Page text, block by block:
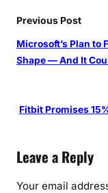
Previous Post
Microsoft’s Plan to
Shape — And It
Fitbit Promises
Leave a Reply
Your email